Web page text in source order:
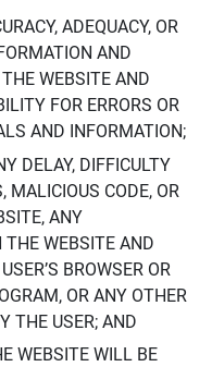
ADEQUACY, OR
AND
WEBSITE AND
FOR ERRORS OR
AND INFORMATION;
DELAY, DIFFICULTY
MALICIOUS CODE, OR
ANY
WEBSITE AND
BROWSER OR
OR ANY OTHER
THE USER; AND
WEBSITE WILL BE